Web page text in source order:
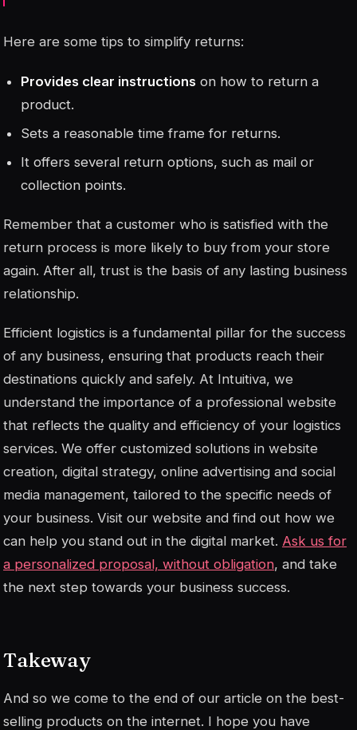
Here are some tips to simplify returns:
Provides clear instructions on how to return a
product.
Sets a reasonable time frame for returns.
It offers several return options, such as mail or
collection points.
Remember that a customer who is satisfied with the
return process is more likely to buy from your store
again. After all, trust is the basis of any lasting business
relationship.
Efficient logistics is a fundamental pillar for the success
of any business, ensuring that products reach their
destinations quickly and safely. At Intuitiva, we
understand the importance of a professional website
that reflects the quality and efficiency of your logistics
services. We offer customized solutions in website
creation, digital strategy, online advertising and social
media management, tailored to the specific needs of
your business. Visit our website and find out how we
can help you stand out in the digital market. Ask us for
a personalized proposal, without obligation, and take
the next step towards your business success.
Takeway
And so we come to the end of our article on the best-
selling products on the internet. I hope you have